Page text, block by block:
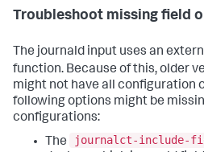
Troubleshoot missing field
The journald input uses an
function. Because of this, older
might not have all configuration
following options might be
configurations:
The
journalct-include-